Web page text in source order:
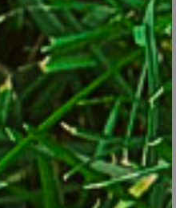
such as butterfly bush, rose-
and summersweet.
grasses and perennials
from winter storms.
long-lasting, granular
GardenSmart All Purpose
Greenview with
such as broccoli,
carrots and radishes.